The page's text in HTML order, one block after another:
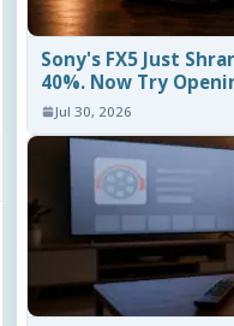
Sony's FX5 Just
40%. Now Try
Jul 30, 2026